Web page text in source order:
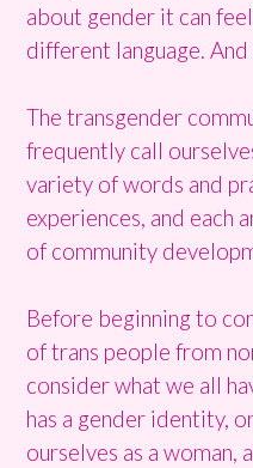
about gender it can
different language. And
The transgender
frequently call
variety of words and
experiences, and each
of community
Before beginning to
of trans people from
consider what we all
has a gender identity,
ourselves as a woman,